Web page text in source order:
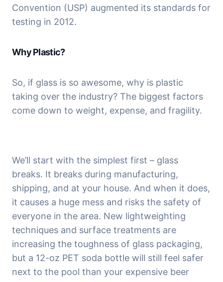
Convention (USP) augmented its standards for
testing in 2012.
Why Plastic?
So, if glass is so awesome, why is plastic
taking over the industry? The biggest factors
come down to weight, expense, and fragility.
We’ll start with the simplest first – glass
breaks. It breaks during manufacturing,
shipping, and at your house. And when it does,
it causes a huge mess and risks the safety of
everyone in the area. New lightweighting
techniques and surface treatments are
increasing the toughness of glass packaging,
but a 12-oz PET soda bottle will still feel safer
next to the pool than your expensive beer